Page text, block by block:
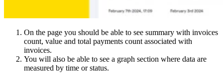
On the page you should be able to see summary with invoices
count, value and total payments count associated with
invoices.
You will also be able to see a graph section where data are
measured by time or status.